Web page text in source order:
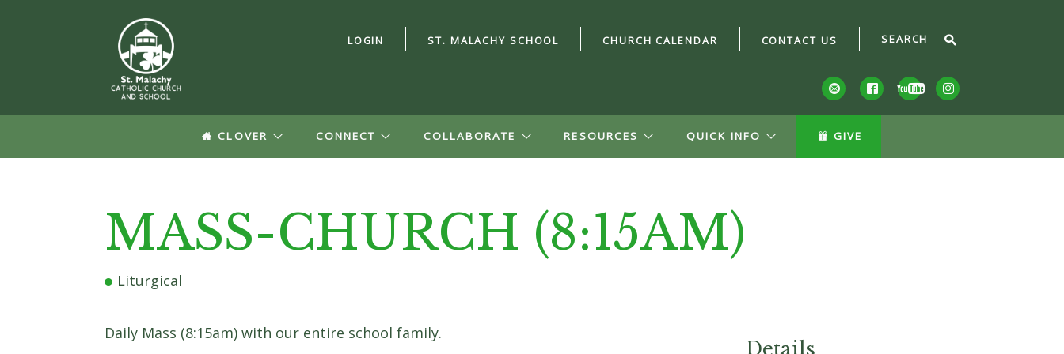
LOGIN
Forgot your Password?
groups information, and give.
ST. MALACHY SCHOOL CHURCH CALENDAR CONTACT US
CLOVER CONNECT COLLABORATE RESOURCES QUICK INFO GIVE
MASS-CHURCH (8:15AM)
Liturgical
Daily Mass (8:15am) with our entire school family.
Details